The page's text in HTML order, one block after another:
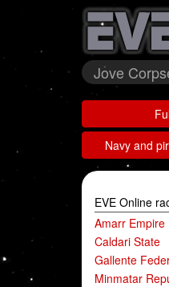
Jove
Navy and
EVE Online
Amarr Empire
Caldari State
Gallente
Minmatar